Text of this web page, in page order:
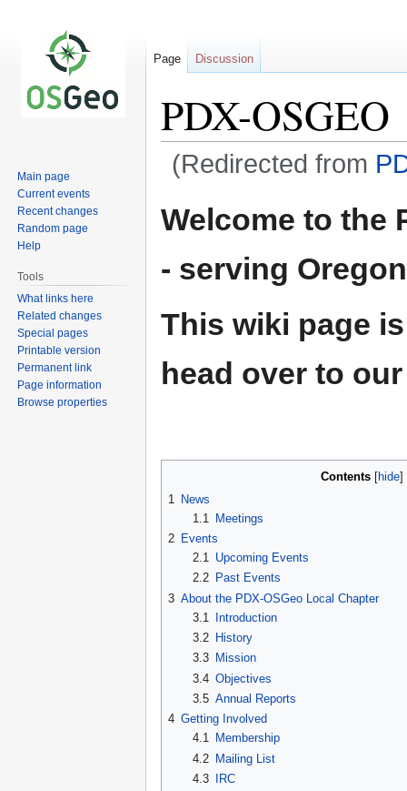
PDX-OSGEO
(Redirected from
to
to
Welcome to the
- serving
This wiki page
head over to
Contents
1
News
1.1
Meetings
2 Events
2.1
Upcoming Events
2.2
Past Events
3 About the PDX-OSGeo Local Chapter
3.1
Introduction
3.2
History
3.3
Mission
3.4 Objectives
3.5 Annual Reports
4 Getting Involved
4.1
Membership
4.2 Mailing List
4.3
IRC
Page Discussion
Main page
Current events
Recent changes
Random page
Help
Tools
What links here
Related changes
Special pages
Printable version
Permanent link
Page information
Browse properties